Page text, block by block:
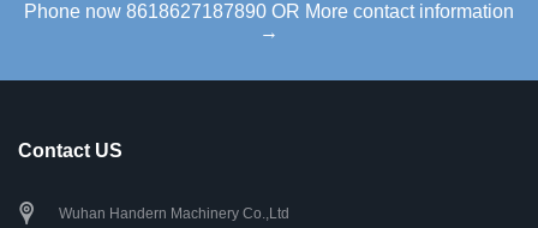
Phone now 8618627187890 OR More contact information
→
Contact US
Wuhan Handern Machinery Co.,Ltd